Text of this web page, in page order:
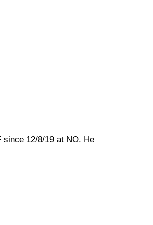
12/8/19 at NO. He